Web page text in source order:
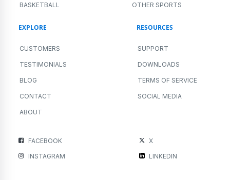
BASKETBALL OTHER SPORTS
EXPLORE
CUSTOMERS
TESTIMONIALS
BLOG
CONTACT
ABOUT
RESOURCES
SUPPORT
DOWNLOADS
TERMS OF SERVICE
SOCIAL MEDIA
FACEBOOK
X
INSTAGRAM
LINKEDIN